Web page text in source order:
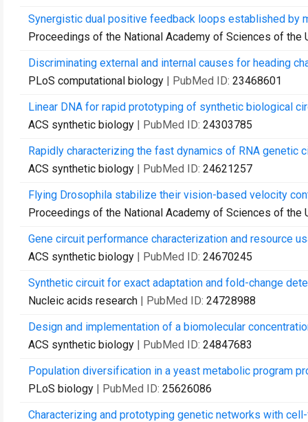
Synergistic dual positive feedback loops established by
Proceedings of the National Academy of Sciences of the
Discriminating external and internal causes for heading
PLoS computational biology | PubMed ID: 23468601
Linear DNA for rapid prototyping of synthetic biological
ACS synthetic biology | PubMed ID: 24303785
Rapidly characterizing the fast dynamics of RNA
ACS synthetic biology | PubMed ID: 24621257
Flying Drosophila stabilize their vision-based velocity
Proceedings of the National Academy of Sciences of the
Gene circuit performance characterization and resource
ACS synthetic biology | PubMed ID: 24670245
Synthetic circuit for exact adaptation and fold-change
Nucleic acids research | PubMed ID: 24728988
Design and implementation of a biomolecular
ACS synthetic biology | PubMed ID: 24847683
Population diversification in a yeast metabolic program
PLoS biology | PubMed ID: 25626086
Characterizing and prototyping genetic networks with